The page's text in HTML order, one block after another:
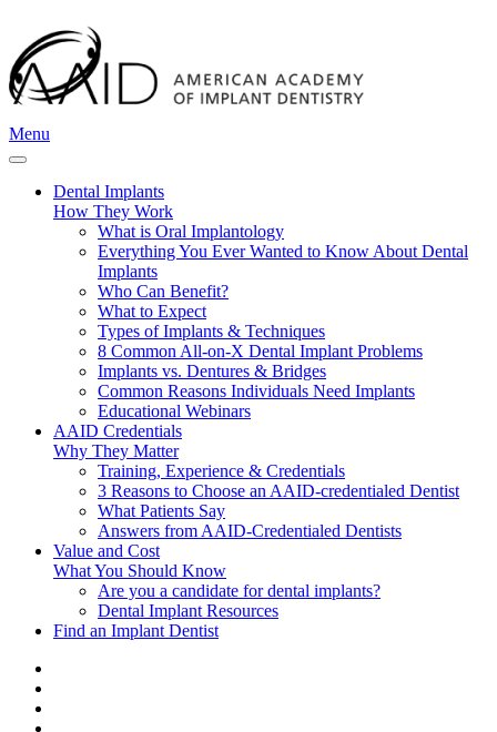
Menu
Dental Implants
How They Work
What is Oral Implantology
Everything You Ever Wanted to Know About Dental
Implants
Who Can Benefit?
What to Expect
Types of Implants & Techniques
8 Common All-on-X Dental Implant Problems
Implants vs. Dentures & Bridges
Common Reasons Individuals Need Implants
Educational Webinars
AAID Credentials
Why They Matter
Training, Experience & Credentials
3 Reasons to Choose an AAID-credentialed Dentist
What Patients Say
Answers from AAID-Credentialed Dentists
Value and Cost
What You Should Know
Are you a candidate for dental implants?
Dental Implant Resources
Find an Implant Dentist